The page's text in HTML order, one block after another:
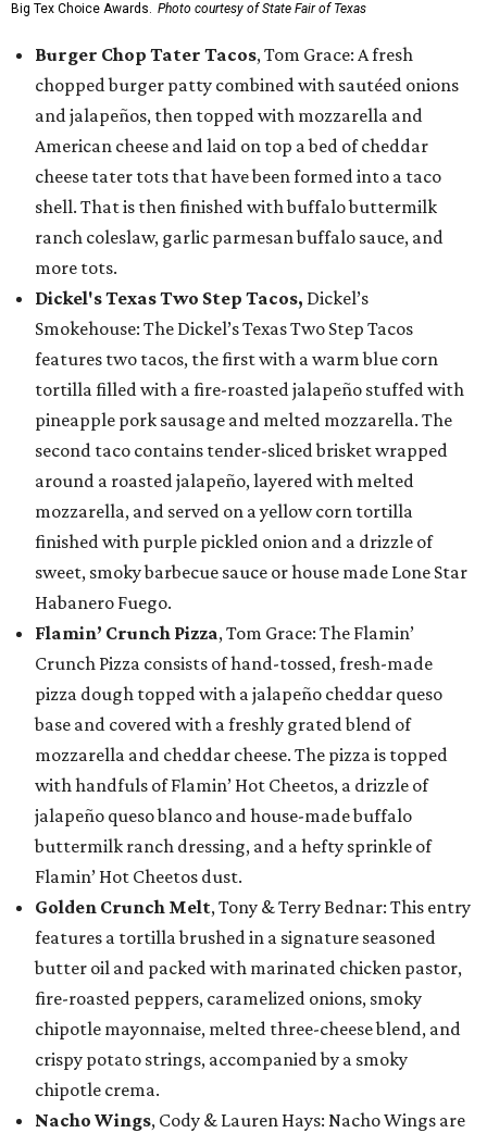
Big Tex Choice Awards. Photo courtesy of State Fair of Texas
Burger Chop Tater Tacos, Tom Grace: A fresh
chopped burger patty combined with sautéed onions
and jalapeños, then topped with mozzarella and
American cheese and laid on top a bed of cheddar
cheese tater tots that have been formed into a taco
shell. That is then finished with buffalo buttermilk
ranch coleslaw, garlic parmesan buffalo sauce, and
more tots.
Dickel's Texas Two Step Tacos, Dickel’s
Smokehouse: The Dickel’s Texas Two Step Tacos
features two tacos, the first with a warm blue corn
tortilla filled with a fire-roasted jalapeño stuffed with
pineapple pork sausage and melted mozzarella. The
second taco contains tender-sliced brisket wrapped
around a roasted jalapeño, layered with melted
mozzarella, and served on a yellow corn tortilla
finished with purple pickled onion and a drizzle of
sweet, smoky barbecue sauce or house made Lone Star
Habanero Fuego.
Flamin’ Crunch Pizza, Tom Grace: The Flamin’
Crunch Pizza consists of hand-tossed, fresh-made
pizza dough topped with a jalapeño cheddar queso
base and covered with a freshly grated blend of
mozzarella and cheddar cheese. The pizza is topped
with handfuls of Flamin’ Hot Cheetos, a drizzle of
jalapeño queso blanco and house-made buffalo
buttermilk ranch dressing, and a hefty sprinkle of
Flamin’ Hot Cheetos dust.
Golden Crunch Melt, Tony & Terry Bednar: This entry
features a tortilla brushed in a signature seasoned
butter oil and packed with marinated chicken pastor,
fire-roasted peppers, caramelized onions, smoky
chipotle mayonnaise, melted three-cheese blend, and
crispy potato strings, accompanied by a smoky
chipotle crema.
Nacho Wings, Cody & Lauren Hays: Nacho Wings are